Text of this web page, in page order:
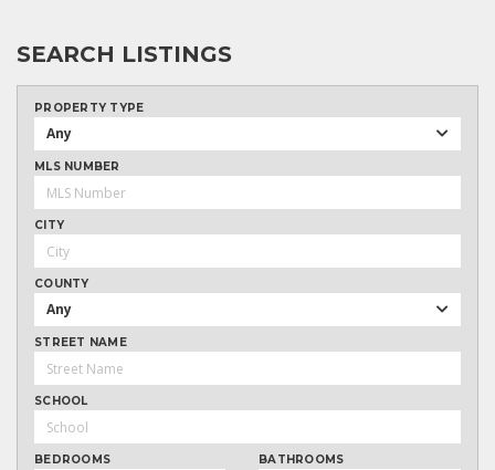
SEARCH LISTINGS
PROPERTY TYPE
Any
MLS NUMBER
CITY
COUNTY
Any
STREET NAME
SCHOOL
BEDROOMS BATHROOMS